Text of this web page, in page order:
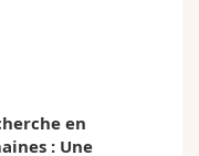
en
: Une